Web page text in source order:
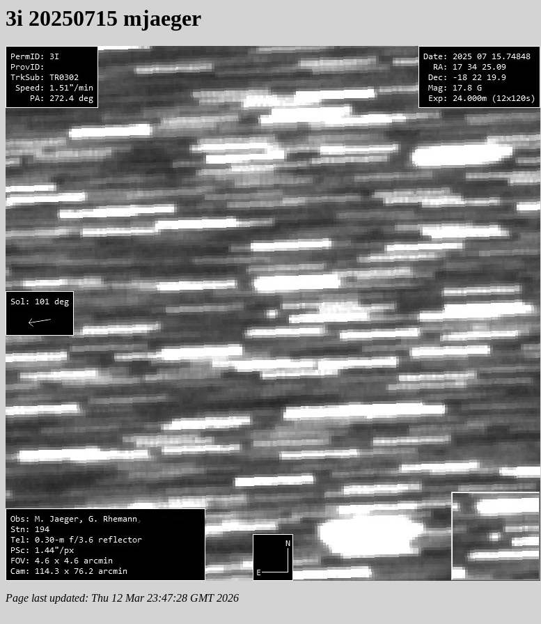
3i 20250715 mjaeger
Page last updated: Thu 12 Mar 23:47:28 GMT 2026